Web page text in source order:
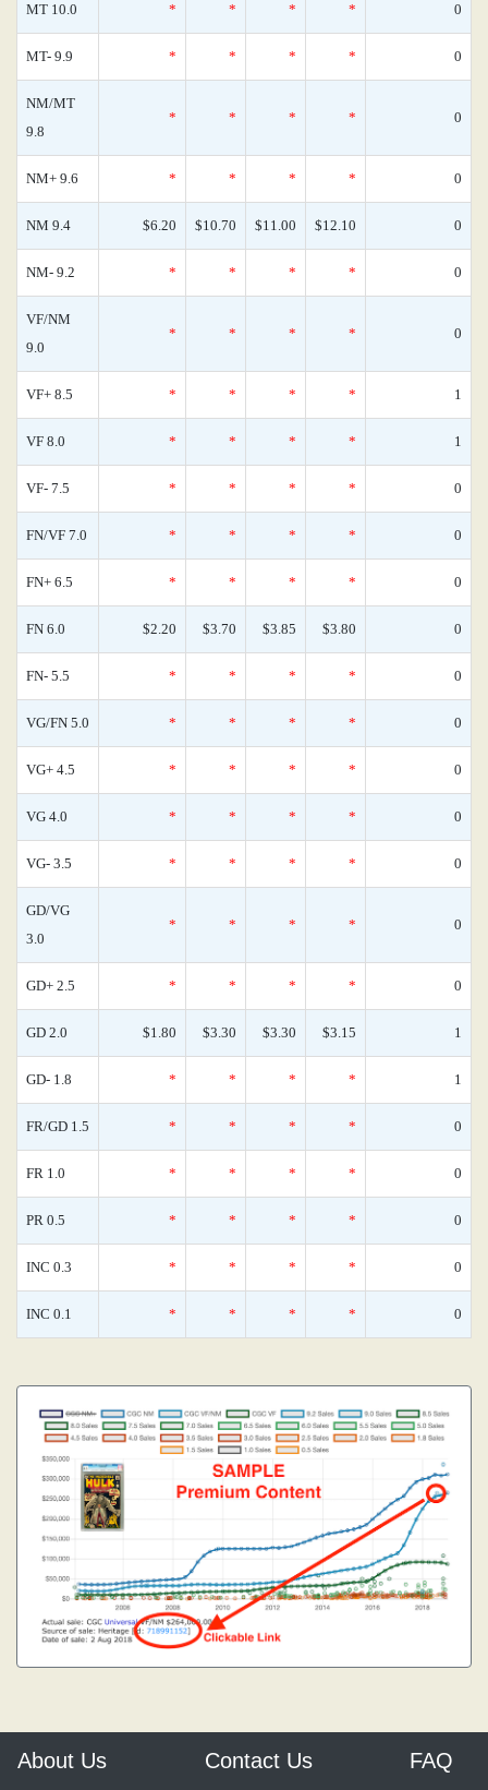
MT 10.0 * * * * 0
MT- 9.9 * * * * 0
NM/MT
9.8
* * * * 0
NM+ 9.6 * * * * 0
NM 9.4 $6.20 $10.70 $11.00 $12.10 0
NM- 9.2 * * * * 0
VF/NM
9.0
* * * * 0
VF+ 8.5 * * * * 1
VF 8.0 * * * * 1
VF- 7.5 * * * * 0
FN/VF 7.0 * * * * 0
FN+ 6.5 * * * * 0
FN 6.0 $2.20 $3.70 $3.85 $3.80 0
FN- 5.5 * * * * 0
VG/FN 5.0 * * * * 0
VG+ 4.5 * * * * 0
VG 4.0 * * * * 0
VG- 3.5 * * * * 0
GD/VG
3.0
* * * * 0
GD+ 2.5 * * * * 0
GD 2.0 $1.80 $3.30 $3.30 $3.15 1
GD- 1.8 * * * * 1
FR/GD 1.5 * * * * 0
FR 1.0 * * * * 0
PR 0.5 * * * * 0
INC 0.3 * * * * 0
INC 0.1 * * * * 0
About Us Contact Us FAQ